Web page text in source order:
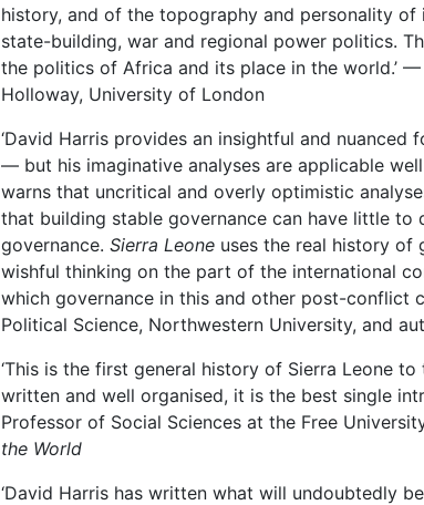
history, and of the topography and personality
state-building, war and regional power politics.
the politics of Africa and its place in the world.’
Holloway, University of London
‘David Harris provides an insightful and
— but his imaginative analyses are applicable
warns that uncritical and overly optimistic
that building stable governance can have little
governance. Sierra Leone uses the real history of
wishful thinking on the part of the international
which governance in this and other post-conflict
Political Science, Northwestern University, and
‘This is the first general history of Sierra Leone
written and well organised, it is the best single
Professor of Social Sciences at the Free
the World
‘David Harris has written what will undoubtedly